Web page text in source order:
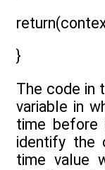
}
The code in
variable in
time before
identify the
time value